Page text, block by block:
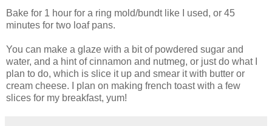
Bake for 1 hour for a ring mold/bundt like I used, or 45
minutes for two loaf pans.
You can make a glaze with a bit of powdered sugar and
water, and a hint of cinnamon and nutmeg, or just do what I
plan to do, which is slice it up and smear it with butter or
cream cheese. I plan on making french toast with a few
slices for my breakfast, yum!